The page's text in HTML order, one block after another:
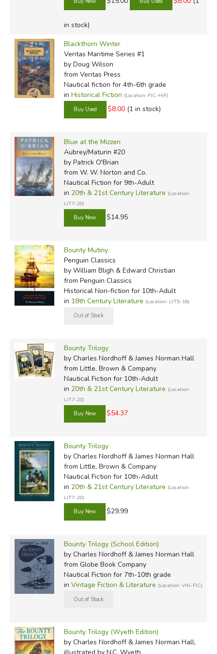
in stock)
Blackthorn Winter
Veritas Maritime Series #1
by Doug Wilson
from Veritas Press
Nautical fiction for 4th-6th grade
in Historical Fiction (Location: FIC-HIF)
$8.00 (1 in stock)
Blue at the Mizzen
Aubrey/Maturin #20
by Patrick O'Brian
from W. W. Norton and Co.
Nautical Fiction for 9th-Adult
in 20th & 21st Century Literature (Location:
LIT7-20)
$14.95
Bounty Mutiny
Penguin Classics
by William Bligh & Edward Christian
from Penguin Classics
Historical Non-fiction for 10th-Adult
in 18th Century Literature (Location: LIT5-18)
Bounty Trilogy
by Charles Nordhoff & James Norman Hall
from Little, Brown & Company
Nautical Fiction for 10th-Adult
in 20th & 21st Century Literature (Location:
LIT7-20)
$54.37
Bounty Trilogy
by Charles Nordhoff & James Norman Hall
from Little, Brown & Company
Nautical Fiction for 10th-Adult
in 20th & 21st Century Literature (Location:
LIT7-20)
$29.99
Bounty Trilogy (School Edition)
by Charles Nordhoff & James Norman Hall
from Globe Book Company
Nautical Fiction for 7th-10th grade
in Vintage Fiction & Literature (Location: VIN-FIC)
Bounty Trilogy (Wyeth Edition)
by Charles Nordhoff & James Norman Hall,